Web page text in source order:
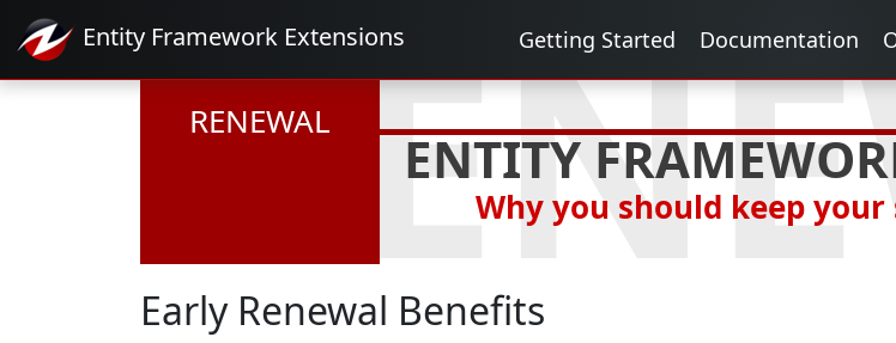
Entity Framework Extensions Getting Started Documentation
RENEWAL
ENTITY
Why you should keep
Early Renewal Benefits